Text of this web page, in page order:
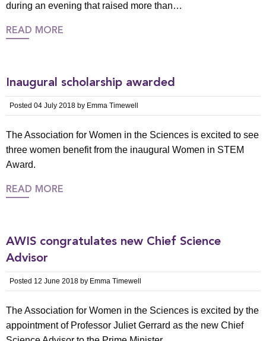
during an evening that raised more than…
READ MORE
Inaugural scholarship awarded
Posted 04 July 2018 by Emma Timewell
The Association for Women in the Sciences is excited to see
three women benefit from the inaugural Women in STEM
Award.
READ MORE
AWIS congratulates new Chief Science
Advisor
Posted 12 June 2018 by Emma Timewell
The Association for Women in the Sciences is excited by the
appointment of Professor Juliet Gerrard as the new Chief